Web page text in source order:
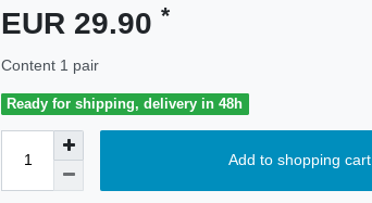
EUR 29.90 *
Content 1 pair
Ready for shipping, delivery in 48h
Add to shopping cart